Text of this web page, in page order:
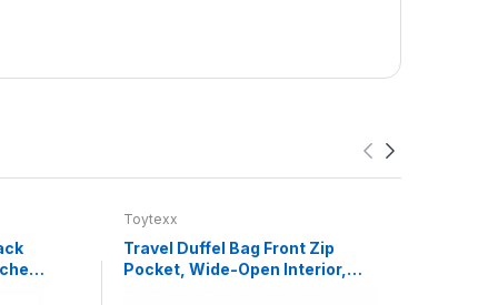
Toytexx
Travel Duffel Bag Front Zip
Pocket, Wide-Open Interior,